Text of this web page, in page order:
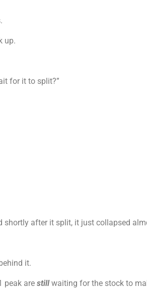
up.
for it to split?”
after it split, it just collapsed
it.
peak are stillwaiting for the stock to